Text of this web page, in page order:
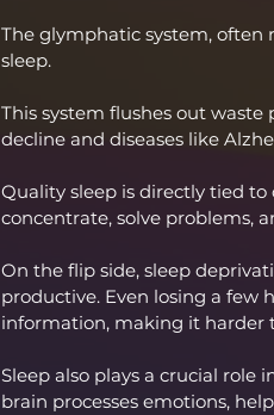
The glymphatic system, often
sleep.
This system flushes out
decline and diseases like
Quality sleep is directly tied
concentrate, solve problems,
On the flip side, sleep
productive. Even losing a few
information, making it harder
Sleep also plays a crucial role
brain processes emotions,